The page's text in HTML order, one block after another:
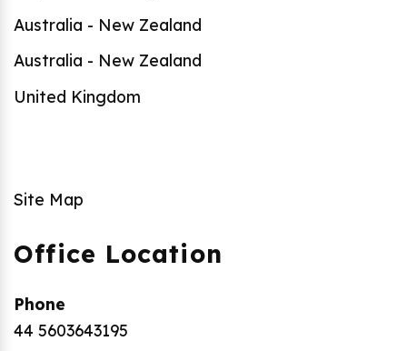
Australia - New Zealand
Australia - New Zealand
United Kingdom
Site Map
Office Location
Phone
44 5603643195